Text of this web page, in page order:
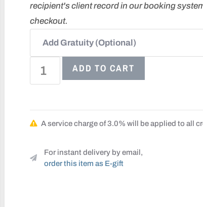
recipient's client record in our booking
checkout.
ADD TO CART
A service charge of 3.0% will be applied to all
For instant delivery by email,
order this item as E-gift